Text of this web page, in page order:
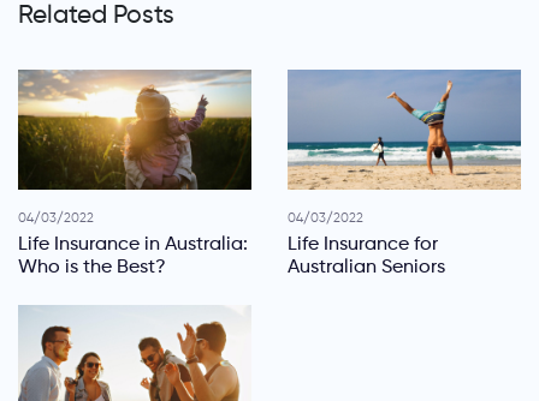
Related Posts
04/03/2022
Life Insurance in Australia:
Who is the Best?
04/03/2022
Life Insurance for
Australian Seniors